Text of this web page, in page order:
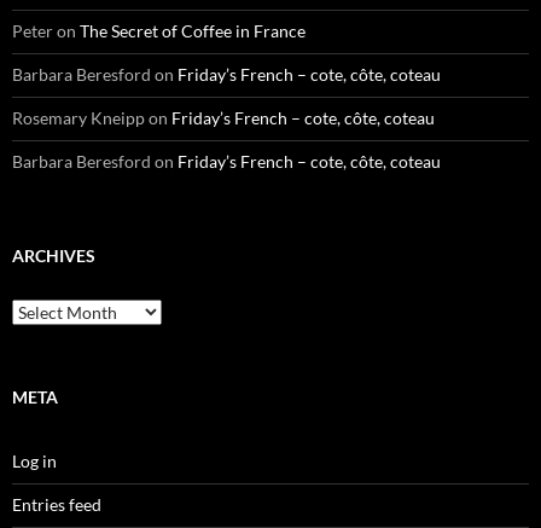
Peteron The Secret of Coffee in France
Barbara Beresford on Friday’s French – cote, côte, coteau
Rosemary Kneippon Friday’s French – cote, côte, coteau
Barbara Beresford on Friday’s French – cote, côte, coteau
ARCHIVES
Archives
META
Log in
Entries feed